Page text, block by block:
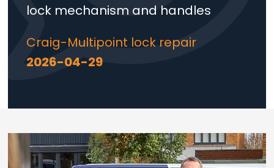
lock mechanism and handles
Craig-Multipoint lock repair
2026-04-29